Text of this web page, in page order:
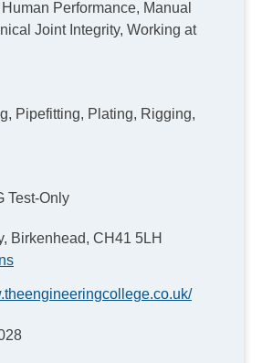
Performance, Manual
Joint Integrity, Working at
Pipefitting, Plating, Rigging,
Test-Only
Birkenhead, CH41 5LH